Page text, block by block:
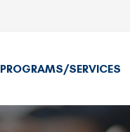
PROGRAMS/SERVICES